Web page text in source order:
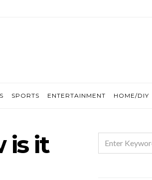
SPORTS ENTERTAINMENT HOME/DIY
is it
FOR: